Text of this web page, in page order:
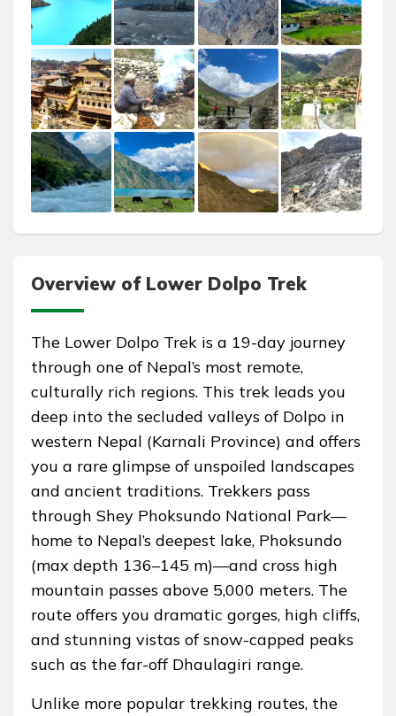
Overview of Lower Dolpo Trek
The Lower Dolpo Trek is a 19-day journey
through one of Nepal’s most remote,
culturally rich regions. This trek leads you
deep into the secluded valleys of Dolpo in
western Nepal (Karnali Province) and offers
you a rare glimpse of unspoiled landscapes
and ancient traditions. Trekkers pass
through Shey Phoksundo National Park—
home to Nepal’s deepest lake, Phoksundo
(max depth 136–145 m)—and cross high
mountain passes above 5,000 meters. The
route offers you dramatic gorges, high cliffs,
and stunning vistas of snow-capped peaks
such as the far-off Dhaulagiri range.
Unlike more popular trekking routes, the